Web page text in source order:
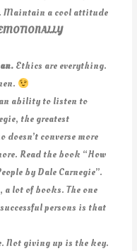
Maintain a cool attitude
Ethics are everything.
ability to listen to
the greatest
converse more
Read the book “How
by Dale Carnegie”.
lot of books. The one
persons is that
Not giving up is the key.